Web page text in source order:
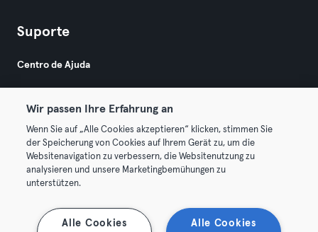
Suporte
Centro de Ajuda
© 2026 Urban Sports Group GmbH. All rights reserved.
Termos & Condições
Rescindir contratos aqui Cancelar contratos aqui
Wir passen Ihre Erfahrung an
Wenn Sie auf „Alle Cookies akzeptieren“ klicken, stimmen Sie
der Speicherung von Cookies auf Ihrem Gerät zu, um die
Websitenavigation zu verbessern, die Websitenutzung zu
analysieren und unsere Marketingbemühungen zu
unterstützen.
Alle Cookies
Alle Cookies